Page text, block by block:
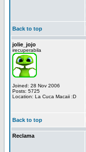
Back to top
jolie_jojo
irecuperabila
Joined: 28 Nov 2006
Posts: 5725
Location: La Cuca Macaii :D
Back to top
Reclama